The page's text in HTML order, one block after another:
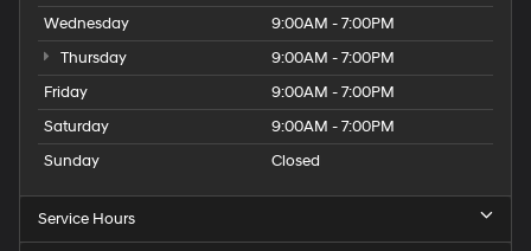
Wednesday
9:00AM - 7:00PM
Thursday
9:00AM - 7:00PM
Friday
9:00AM - 7:00PM
Saturday
9:00AM - 7:00PM
Sunday
Closed
Service Hours